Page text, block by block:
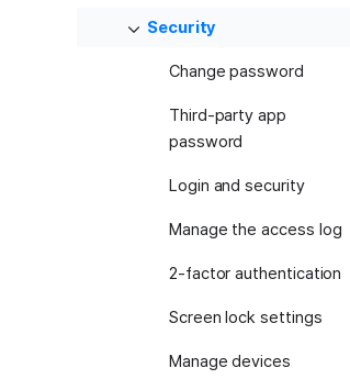
Security
Change password
Third-party app
password
Login and security
Manage the access log
2-factor authentication
Screen lock settings
Manage devices